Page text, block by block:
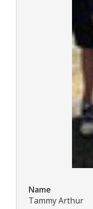
Name
Tammy Arthur